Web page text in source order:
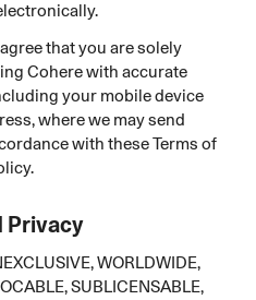
that you are solely
Cohere with accurate
your mobile device
where we may send
with these Terms of
Privacy
WORLDWIDE,
SUBLICENSABLE,